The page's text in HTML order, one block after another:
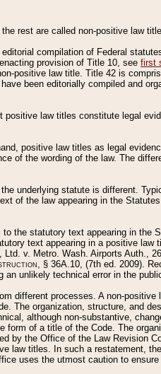
rest are called non-positive law
compilation of Federal
provision of Title 10, see first
positive law title. Title 42 is
been editorially compiled and
law titles constitute legal
positive law titles as legal
of the wording of the law. The
underlying statute is different.
of the law appearing in the
the statutory text appearing in the
text appearing in a positive law
v. Metro. Wash. Airports Auth.,
, § 36A.10, (7th ed. 2009).
unlikely technical error in the
different processes. A non-positive
The organization, structure, and
although non-substantive,
form of a title of the Code. The
by the Office of the Law Revision
law titles. In such a restatement,
uses the utmost caution to